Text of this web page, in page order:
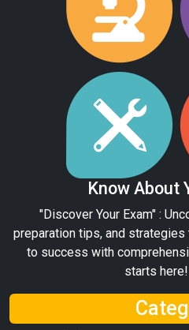
Know About
"Discover Your Exam" :
preparation tips, and
to success with
starts here!